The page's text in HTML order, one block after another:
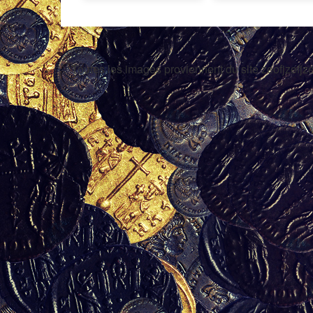
Toutes les images proviennent du site